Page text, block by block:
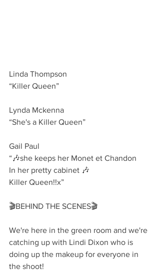
Linda Thompson
“Killer Queen”
Lynda Mckenna
“She's a Killer Queen”
Gail Paul
“🎶she keeps her Monet et Chandon
In her pretty cabinet 🎶
Killer Queen!!x”
🎬BEHIND THE SCENES🎬
We're here in the green room and we're
catching up with Lindi Dixon who is
doing up the makeup for everyone in
the shoot!